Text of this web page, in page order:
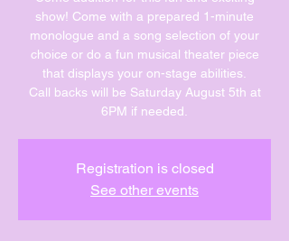
show! Come with a prepared 1-minute
monologue and a song selection of your
choice or do a fun musical theater piece
that displays your on-stage abilities.
Call backs will be Saturday August 5th at
6PM if needed.
Registration is closed
See other events